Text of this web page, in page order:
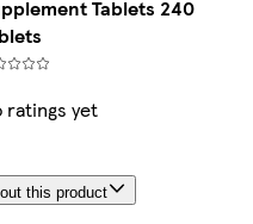
Tablets 240
ratings yet
this product